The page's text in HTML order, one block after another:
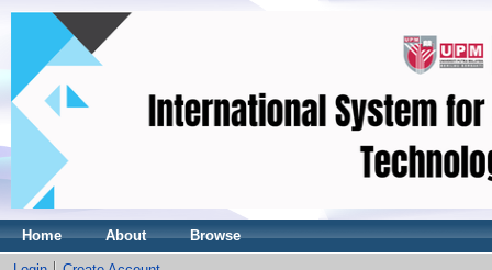
Home About Browse